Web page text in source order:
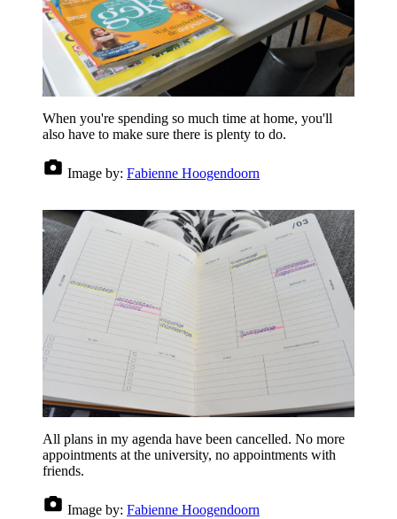
When you're spending so much time at home, you'll
also have to make sure there is plenty to do.
Image by: Fabienne Hoogendoorn
All plans in my agenda have been cancelled. No more
appointments at the university, no appointments with
friends.
Image by: Fabienne Hoogendoorn